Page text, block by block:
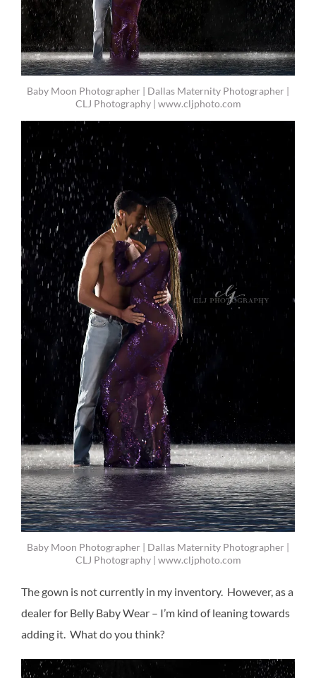
Baby Moon Photographer | Dallas Maternity Photographer |
CLJ Photography | www.cljphoto.com
Baby Moon Photographer | Dallas Maternity Photographer |
CLJ Photography | www.cljphoto.com
The gown is not currently in my inventory. However, as a
dealer for Belly Baby Wear – I’m kind of leaning towards
adding it. What do you think?